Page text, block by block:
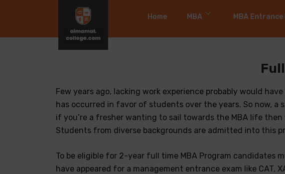
Home MBA MBA Entrance
Few years ago, lacking work experience probably would
has occurred in favor of students over the years. So now,
if you’re a fresher wanting to sail towards the MBA life
Students from diverse backgrounds are admitted into this
To be eligible for 2-year full time MBA Program candidates
have appeared for a management entrance exam like CAT,